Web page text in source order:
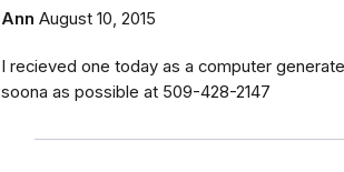
Ann August 10, 2015
I recieved one today as a computer
soona as possible at 509-428-2147